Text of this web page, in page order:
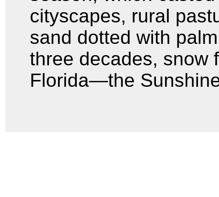
cityscapes, rural
sand dotted with
three decades, snow
Florida—the